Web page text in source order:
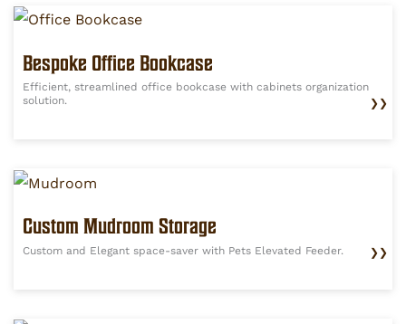
Bespoke Office Bookcase
Efficient, streamlined office bookcase with cabinets organization
solution.
❯❯
Custom Mudroom Storage
Custom and Elegant space-saver with Pets Elevated Feeder. ❯❯